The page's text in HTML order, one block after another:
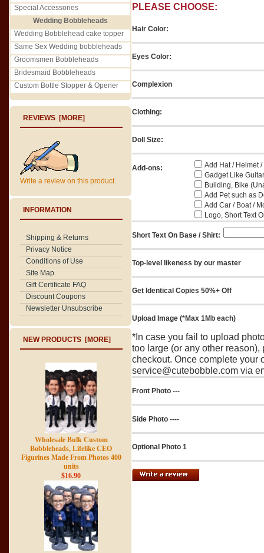
Special Accessories
Wedding Bobbleheads
Wedding Bobblehead cake topper
Same Sex Wedding bobbleheads
Groomsmen Bobbleheads
Bridesmaid Bobbleheads
Custom Bottle Stopper & Opener
REVIEWS [MORE]
Write a review on this product.
INFORMATION
Shipping & Returns
Privacy Notice
Conditions of Use
Site Map
Gift Certificate FAQ
Discount Coupons
Newsletter Unsubscribe
NEW PRODUCTS [MORE]
Wholesale Bulk Custom
Bobbleheads, Lifelike CEO
Figurines Made From Photos 400
units
$16.90
PLEASE CHOOSE:
Hair Color:
Eyes Color:
Complexion
Clothing:
Doll Size:
Add-ons:
Add Hat / Helmet
Gadget Like
Building, Bike
Add Pet such as
Add Car / Boat /
Logo, Short Text
Short Text On Base / Shirt:
Top-level likeness by our master
Get Identical Copies 50%+ Off
Upload Image (*Max 1Mb each)
*In case you fail to upload
too large (or any other
checkout. Once complete your
service@cutebobble.com via
Front Photo ---
Side Photo ----
Optional Photo 1